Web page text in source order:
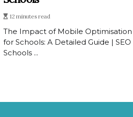
12 minutes read
The Impact of Mobile Optimisation
for Schools: A Detailed Guide |
Schools ...